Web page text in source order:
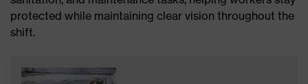
protected while maintaining clear vision throughout the
shift.